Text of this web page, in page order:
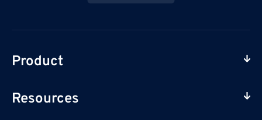
Product
Resources